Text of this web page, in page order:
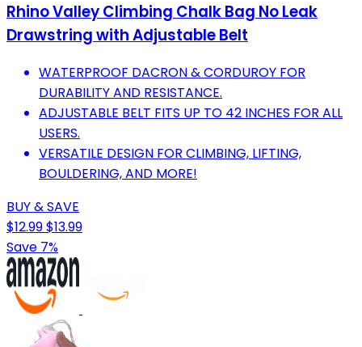
Rhino Valley Climbing Chalk Bag No Leak
Drawstring with Adjustable Belt
WATERPROOF DACRON & CORDUROY FOR
DURABILITY AND RESISTANCE.
ADJUSTABLE BELT FITS UP TO 42 INCHES FOR ALL
USERS.
VERSATILE DESIGN FOR CLIMBING, LIFTING,
BOULDERING, AND MORE!
BUY & SAVE
$12.99$13.99
Save 7%